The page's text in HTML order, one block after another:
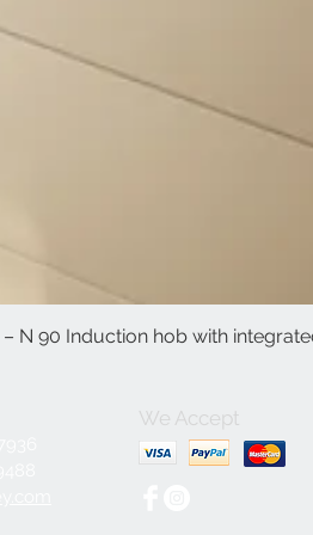
– N 90 Induction hob with
We Accept